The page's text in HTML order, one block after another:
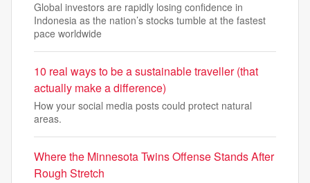
Global investors are rapidly losing confidence in
Indonesia as the nation’s stocks tumble at the fastest
pace worldwide
10 real ways to be a sustainable traveller (that
actually make a difference)
How your social media posts could protect natural
areas.
Where the Minnesota Twins Offense Stands After
Rough Stretch